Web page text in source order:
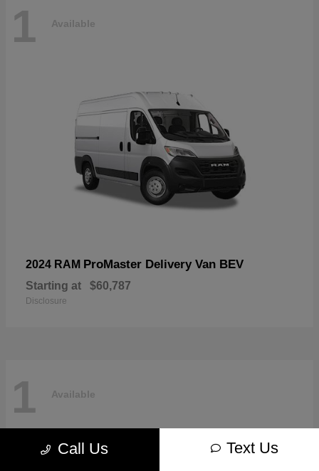
1 Available
2024 RAM ProMaster Delivery Van BEV
Starting at $60,787
Disclosure
1 Available
Call Us Text Us